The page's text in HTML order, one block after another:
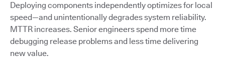
Deploying components independently optimizes for local
speed—and unintentionally degrades system reliability.
MTTR increases. Senior engineers spend more time
debugging release problems and less time delivering
new value.